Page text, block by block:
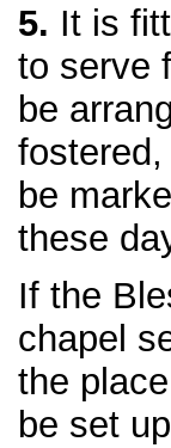
5. It is
to serve
be
be
these
If the
chapel
the
be set